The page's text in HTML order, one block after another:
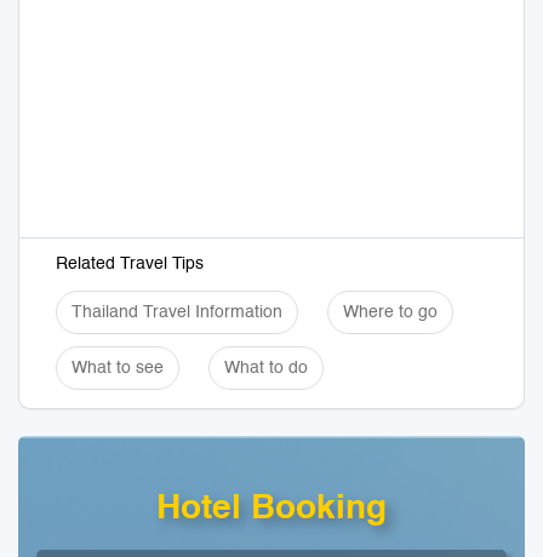
Related Travel Tips
Thailand Travel Information Where to go
What to see What to do
Hotel Booking